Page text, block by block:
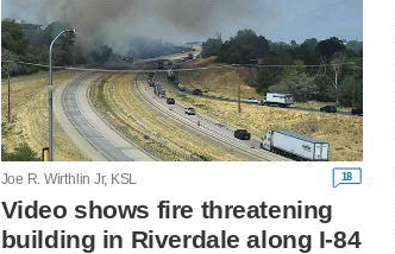
Joe R. Wirthlin Jr, KSL 18
Video shows fire threatening
building in Riverdale along I-84